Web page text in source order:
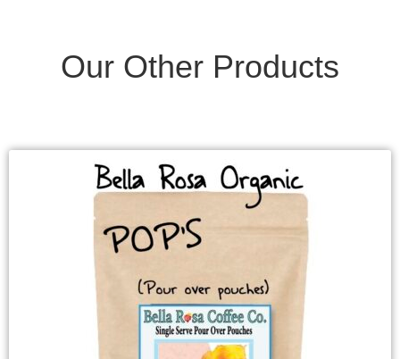
Our Other Products